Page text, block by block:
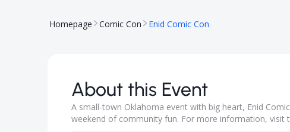
Homepage Comic Con Enid Comic Con
About this Event
A small-town Oklahoma event with big heart, Enid
weekend of community fun. For more information, visit